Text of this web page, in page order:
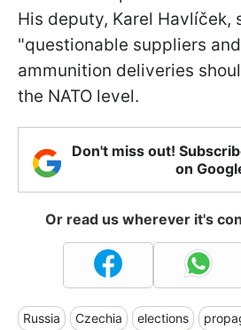
His deputy, Karel Havlíček,
"questionable suppliers
ammunition deliveries
the NATO level.
Don't miss out!
on
Or read us wherever it's
Russia Czechia elections